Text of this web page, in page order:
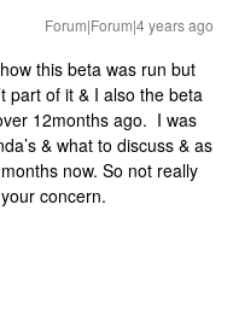
Forum|Forum|4 years ago
this beta was run but
part of it & I also the beta
12months ago. I was
& what to discuss & as
now. So not really
concern.